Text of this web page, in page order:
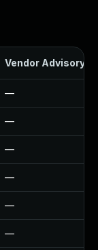
Vendor Advisory
—
—
—
—
—
—